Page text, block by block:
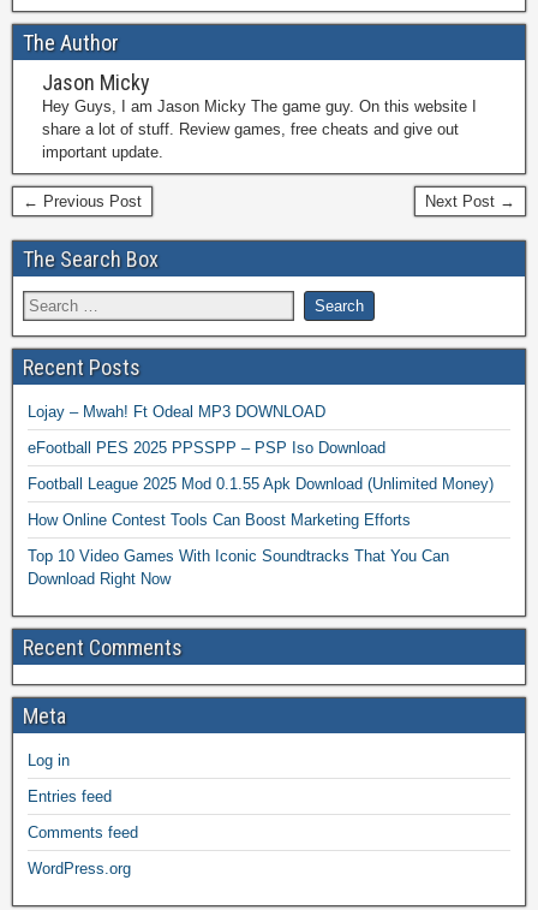
The Author
Jason Micky
Hey Guys, I am Jason Micky The game guy. On this website I
share a lot of stuff. Review games, free cheats and give out
important update.
← Previous Post Next Post →
The Search Box
Recent Posts
Lojay – Mwah! Ft Odeal MP3 DOWNLOAD
eFootball PES 2025 PPSSPP – PSP Iso Download
Football League 2025 Mod 0.1.55 Apk Download (Unlimited Money)
How Online Contest Tools Can Boost Marketing Efforts
Top 10 Video Games With Iconic Soundtracks That You Can
Download Right Now
Recent Comments
Meta
Log in
Entries feed
Comments feed
WordPress.org